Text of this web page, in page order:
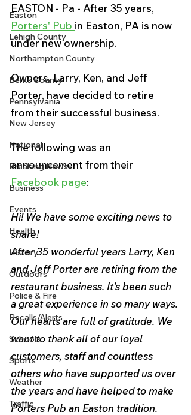
Easton
Lehigh County
Northampton County
Berks County
Pennsylvania
New Jersey
National
Breaking News
Business
Events
Health
History
Outdoors
Police & Fire
Recalls/Alerts
Schools
Sports
Weather
Traffic
EASTON - Pa - After 35 years,
Porters' Pub in Easton, PA is now
under new ownership.
Owners, Larry, Ken, and Jeff
Porter, have decided to retire
from their successful business.
The following was an
announcement from their
Facebook page:
Hi! We have some exciting news to
share!
After 35 wonderful years Larry, Ken
and Jeff Porter are retiring from the
restaurant business. It’s been such
a great experience in so many ways.
Our hearts are full of gratitude. We
want to thank all of our loyal
customers, staff and countless
others who have supported us over
the years and have helped to make
Porters Pub an Easton tradition.